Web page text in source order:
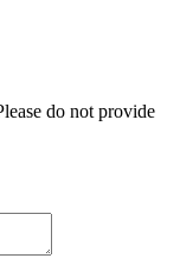
do not provide